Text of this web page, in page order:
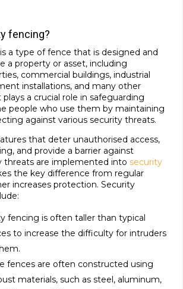
fencing?
a type of fence that is designed and
a property or asset, including
commercial buildings, industrial
installations, and many other
plays a crucial role in safeguarding
people who use them by maintaining
against various security threats.
that deter unauthorised access,
and provide a barrier against
threats are implemented into security
the key difference from regular
increases protection. Security
fencing is often taller than typical
to increase the difficulty for intruders
fences are often constructed using
materials, such as steel, aluminum,